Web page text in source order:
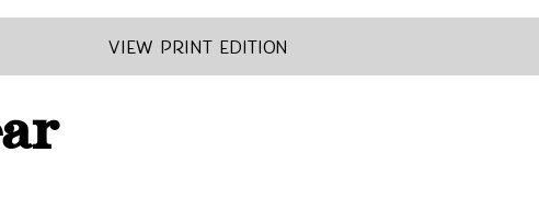
View Print Edition